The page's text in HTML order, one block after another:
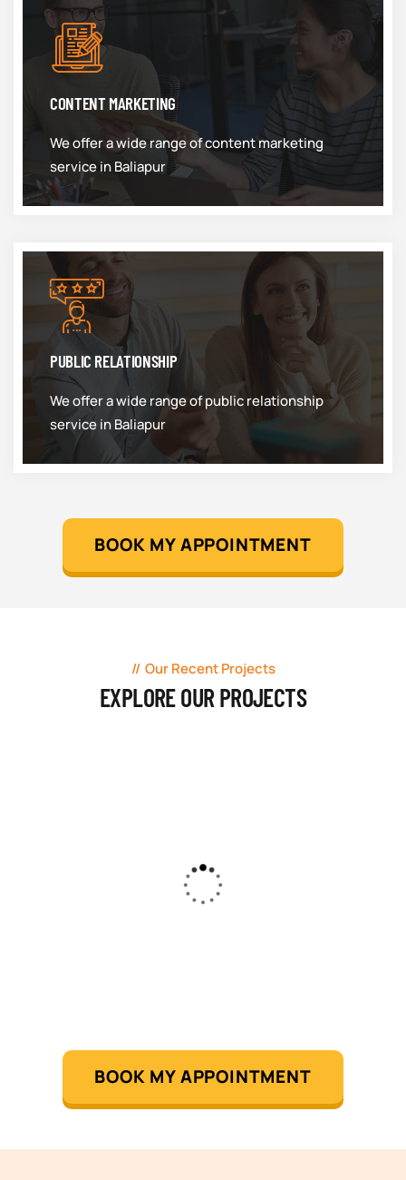
CONTENT MARKETING
We offer a wide range of content marketing
service in Baliapur
PUBLIC RELATIONSHIP
We offer a wide range of public relationship
service in Baliapur
BOOK MY APPOINTMENT
Our Recent Projects
EXPLORE OUR PROJECTS
BOOK MY APPOINTMENT